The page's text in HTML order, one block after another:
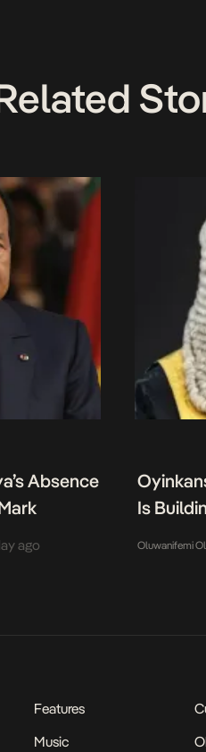
Absence
ago
Is
Oluwanifemi
Features
Music